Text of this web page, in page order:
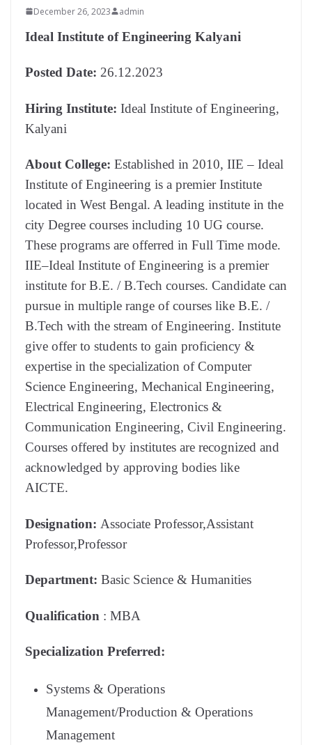
December 26, 2023 admin
Ideal Institute of Engineering Kalyani
Posted Date: 26.12.2023
Hiring Institute: Ideal Institute of Engineering,
Kalyani
About College: Established in 2010, IIE – Ideal
Institute of Engineering is a premier Institute
located in West Bengal. A leading institute in the
city Degree courses including 10 UG course.
These programs are offerred in Full Time mode.
IIE–Ideal Institute of Engineering is a premier
institute for B.E. / B.Tech courses. Candidate can
pursue in multiple range of courses like B.E. /
B.Tech with the stream of Engineering. Institute
give offer to students to gain proficiency &
expertise in the specialization of Computer
Science Engineering, Mechanical Engineering,
Electrical Engineering, Electronics &
Communication Engineering, Civil Engineering.
Courses offered by institutes are recognized and
acknowledged by approving bodies like
AICTE.
Designation: Associate Professor,Assistant
Professor,Professor
Department: Basic Science & Humanities
Qualification : MBA
Specialization Preferred:
Systems & Operations
Management/Production & Operations
Management